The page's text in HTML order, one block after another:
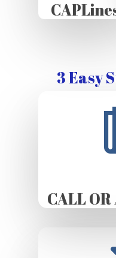
3 Easy
CALL OR